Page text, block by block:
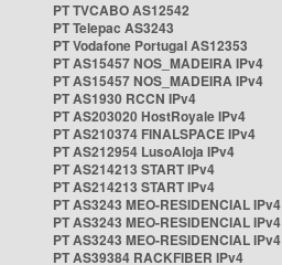
PT TVCABO AS12542
PT Telepac AS3243
PT Vodafone Portugal AS12353
PT AS15457 NOS_MADEIRA IPv4
PT AS15457 NOS_MADEIRA IPv4
PT AS1930 RCCN IPv4
PT AS203020 HostRoyale IPv4
PT AS210374 FINALSPACE IPv4
PT AS212954 LusoAloja IPv4
PT AS214213 START IPv4
PT AS214213 START IPv4
PT AS3243 MEO-RESIDENCIAL IPv4
PT AS3243 MEO-RESIDENCIAL IPv4
PT AS3243 MEO-RESIDENCIAL IPv4
PT AS39384 RACKFIBER IPv4